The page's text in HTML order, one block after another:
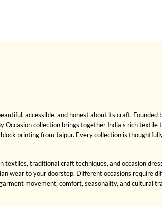
accessible, and honest about its craft. Founded
collection brings together India's rich
printing from Jaipur. Every collection is
traditional craft techniques, and occasion
wear to your doorstep. Different occasions require
movement, comfort, seasonality, and cultural